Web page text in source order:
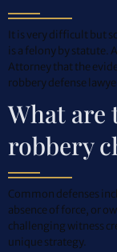
It is very difficult but
is a felony by statute.
Attorney that the
robbery defense
What are
robbery
Common defenses
absence of force, or
challenging witness
unique strategy.